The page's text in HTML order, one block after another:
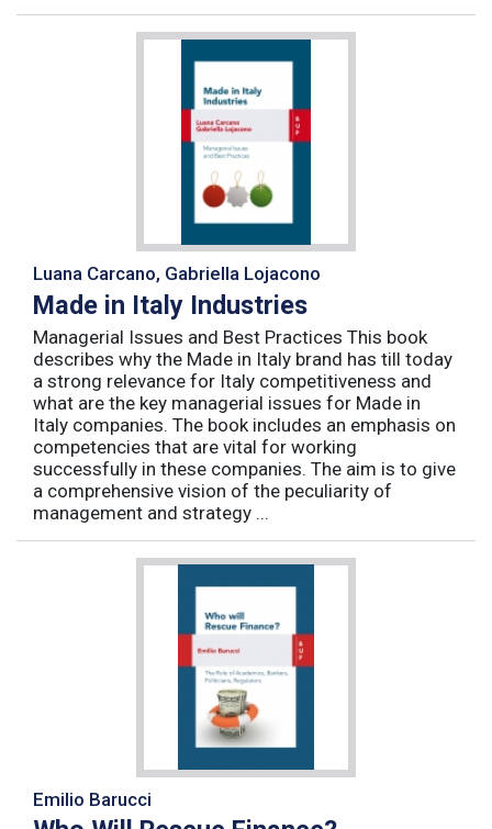
Luana Carcano, Gabriella Lojacono
Made in Italy Industries
Managerial Issues and Best Practices This book
describes why the Made in Italy brand has till today
a strong relevance for Italy competitiveness and
what are the key managerial issues for Made in
Italy companies. The book includes an emphasis on
competencies that are vital for working
successfully in these companies. The aim is to give
a comprehensive vision of the peculiarity of
management and strategy ...
Emilio Barucci